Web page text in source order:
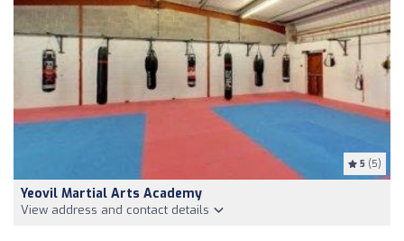
5 (5)
Yeovil Martial Arts Academy
View address and contact details